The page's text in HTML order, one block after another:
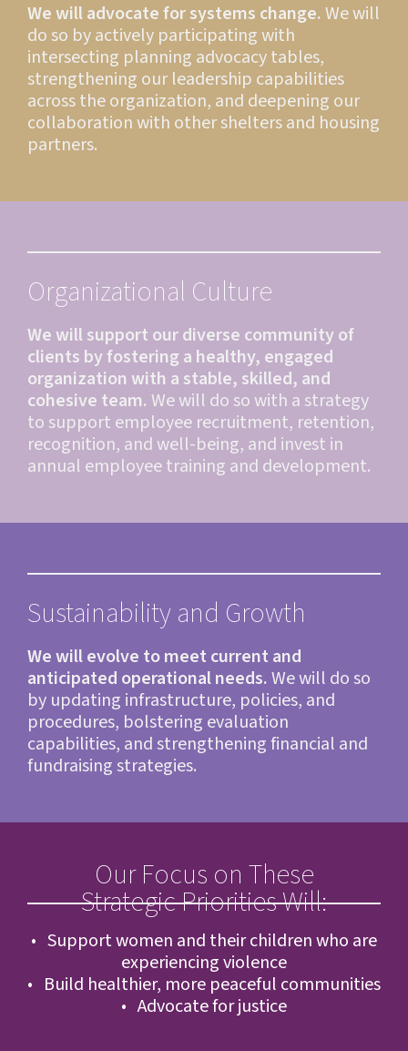
We will advocate for systems change.We will
do so by actively participating with
intersecting planning advocacy tables,
strengthening our leadership capabilities
across the organization, and deepening our
collaboration with other shelters and housing
partners.
Organizational Culture
We will support our diverse community of
clients by fostering a healthy, engaged
organization with a stable, skilled, and
cohesive team. We will do so with a strategy
to support employee recruitment, retention,
recognition, and well-being, and invest in
annual employee training and development.
Sustainability and Growth
We will evolve to meet current and
anticipated operational needs.We will do so
by updating infrastructure, policies, and
procedures, bolstering evaluation
capabilities, and strengthening financial and
fundraising strategies.
Our Focus on These
Strategic Priorities Will:
• Support women and their children who are
experiencing violence
• Build healthier, more peaceful communities
• Advocate for justice